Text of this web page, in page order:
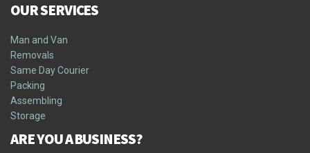
OUR SERVICES
Man and Van
Removals
Same Day Courier
Packing
Assembling
Storage
ARE YOU A BUSINESS?